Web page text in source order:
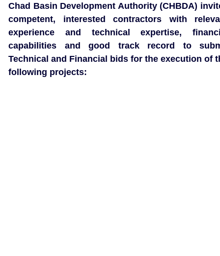
Chad Basin Development Authority (CHBDA)
competent, interested contractors with
experience and technical expertise,
capabilities and good track record to
Technical and Financial bids for the execution of
following projects: